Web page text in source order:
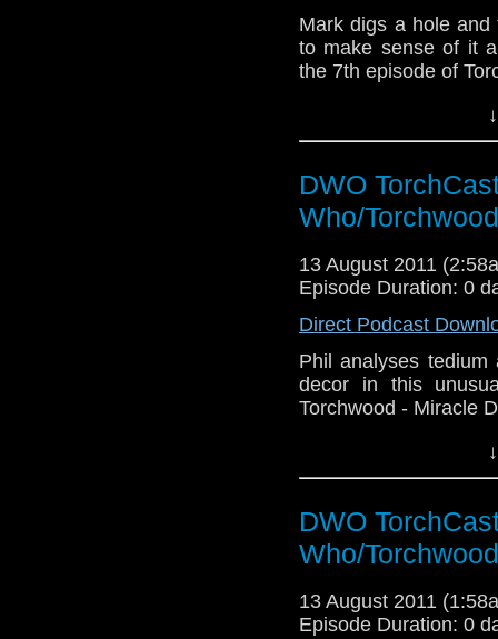
Mark digs a hole
to make sense of it
the 7th episode of
DWO
Who/
13 August 2011
Episode Duration: 0
Direct Podcast
Phil analyses
decor in this
Torchwood - Miracle
DWO
Who/
13 August 2011
Episode Duration: 0